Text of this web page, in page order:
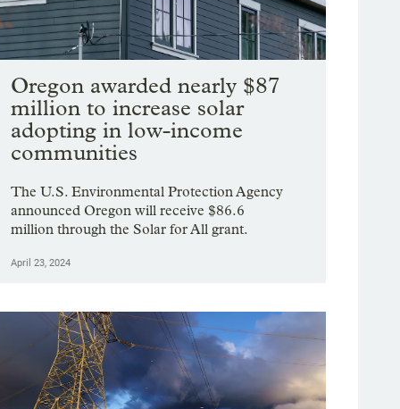
Oregon awarded nearly $87
million to increase solar
adopting in low-income
communities
The U.S. Environmental Protection Agency
announced Oregon will receive $86.6
million through the Solar for All grant.
April 23, 2024